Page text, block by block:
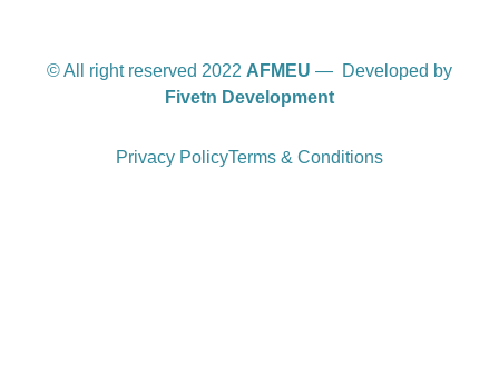
© All right reserved 2022 AFMEU — Developed by
Fivetn Development
Privacy PolicyTerms & Conditions